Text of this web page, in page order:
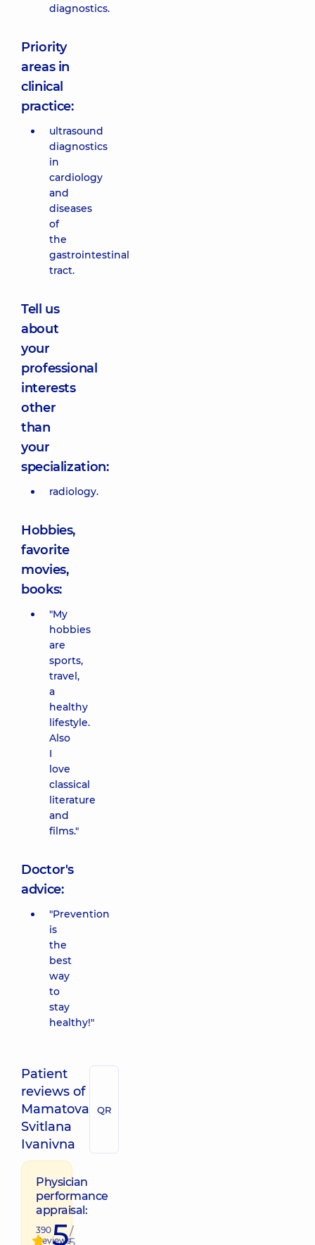
diagnostics.
Priority
areas in
clinical
practice:
ultrasound
diagnostics
in
cardiology
and
diseases
of
the
gastrointestinal
tract.
Tell us
about
your
professional
interests
other
than
your
specialization:
radiology.
Hobbies,
favorite
movies,
books:
"My
hobbies
are
sports,
travel,
a
healthy
lifestyle.
Also
I
love
classical
literature
and
films."
Doctor's
advice:
"Prevention
is
the
best
way
to
stay
healthy!"
Patient
reviews of
Mamatova
Svitlana
Ivanivna
QR
Physician
performance
appraisal:
390
Reviews
5/